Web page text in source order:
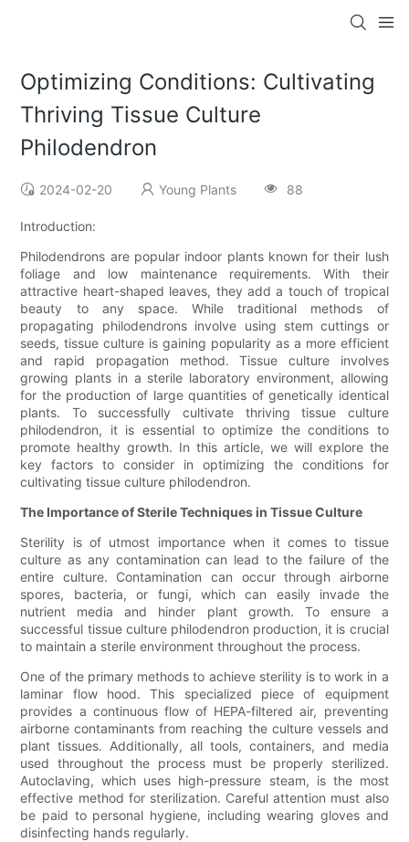
Optimizing Conditions: Cultivating
Thriving Tissue Culture
Philodendron
2024-02-20 Young Plants 88
Introduction:
Philodendrons are popular indoor plants known for their lush
foliage and low maintenance requirements. With their
attractive heart-shaped leaves, they add a touch of tropical
beauty to any space. While traditional methods of
propagating philodendrons involve using stem cuttings or
seeds, tissue culture is gaining popularity as a more efficient
and rapid propagation method. Tissue culture involves
growing plants in a sterile laboratory environment, allowing
for the production of large quantities of genetically identical
plants. To successfully cultivate thriving tissue culture
philodendron, it is essential to optimize the conditions to
promote healthy growth. In this article, we will explore the
key factors to consider in optimizing the conditions for
cultivating tissue culture philodendron.
The Importance of Sterile Techniques in Tissue Culture
Sterility is of utmost importance when it comes to tissue
culture as any contamination can lead to the failure of the
entire culture. Contamination can occur through airborne
spores, bacteria, or fungi, which can easily invade the
nutrient media and hinder plant growth. To ensure a
successful tissue culture philodendron production, it is crucial
to maintain a sterile environment throughout the process.
One of the primary methods to achieve sterility is to work in a
laminar flow hood. This specialized piece of equipment
provides a continuous flow of HEPA-filtered air, preventing
airborne contaminants from reaching the culture vessels and
plant tissues. Additionally, all tools, containers, and media
used throughout the process must be properly sterilized.
Autoclaving, which uses high-pressure steam, is the most
effective method for sterilization. Careful attention must also
be paid to personal hygiene, including wearing gloves and
disinfecting hands regularly.